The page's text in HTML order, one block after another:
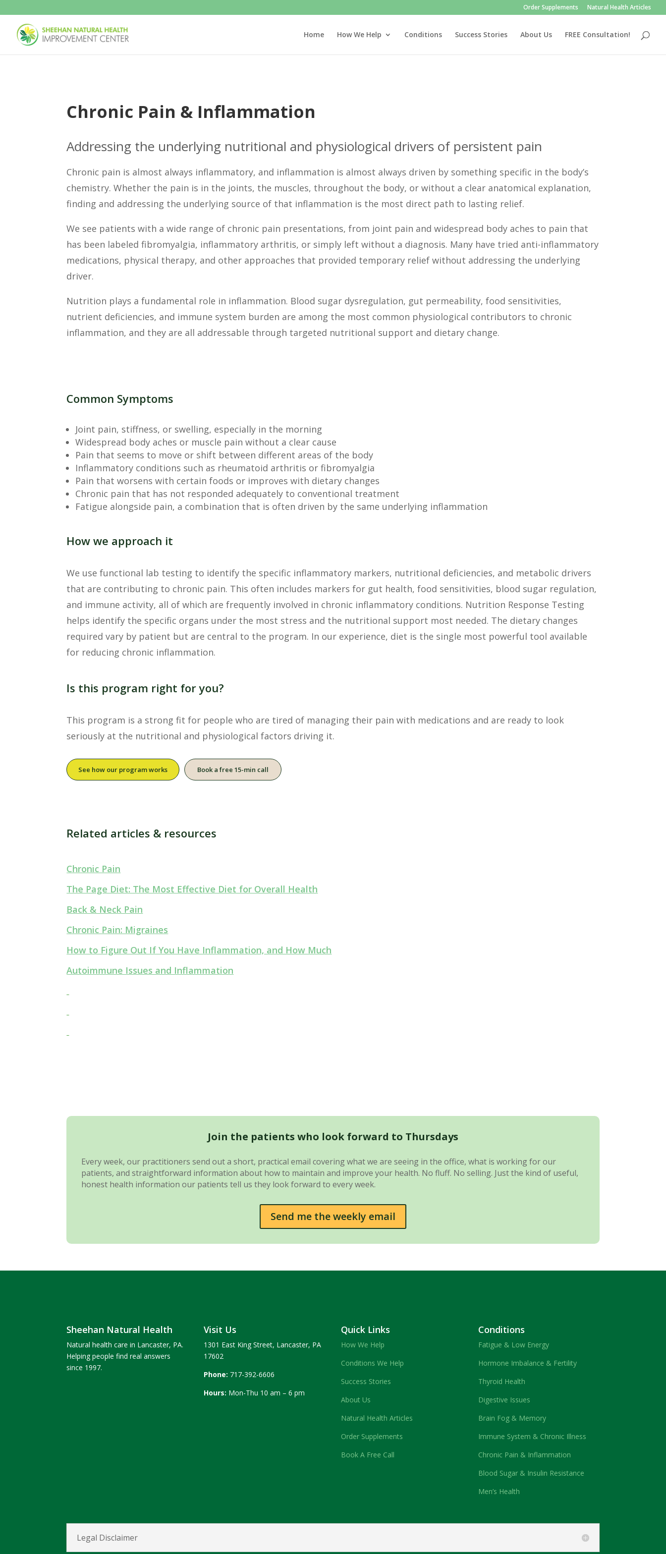
Order Supplements Natural Health Articles
Home How We Help Conditions Success Stories About Us FREE Consultation!
Chronic Pain & Inflammation
Addressing the underlying nutritional and physiological drivers of persistent pain
Chronic pain is almost always inflammatory, and inflammation is almost always driven by something specific in the body’s
chemistry. Whether the pain is in the joints, the muscles, throughout the body, or without a clear anatomical explanation,
finding and addressing the underlying source of that inflammation is the most direct path to lasting relief.
We see patients with a wide range of chronic pain presentations, from joint pain and widespread body aches to pain that
has been labeled fibromyalgia, inflammatory arthritis, or simply left without a diagnosis. Many have tried anti-inflammatory
medications, physical therapy, and other approaches that provided temporary relief without addressing the underlying
driver.
Nutrition plays a fundamental role in inflammation. Blood sugar dysregulation, gut permeability, food sensitivities,
nutrient deficiencies, and immune system burden are among the most common physiological contributors to chronic
inflammation, and they are all addressable through targeted nutritional support and dietary change.
Common Symptoms
Joint pain, stiffness, or swelling, especially in the morning
Widespread body aches or muscle pain without a clear cause
Pain that seems to move or shift between different areas of the body
Inflammatory conditions such as rheumatoid arthritis or fibromyalgia
Pain that worsens with certain foods or improves with dietary changes
Chronic pain that has not responded adequately to conventional treatment
Fatigue alongside pain, a combination that is often driven by the same underlying inflammation
How we approach it
We use functional lab testing to identify the specific inflammatory markers, nutritional deficiencies, and metabolic drivers
that are contributing to chronic pain. This often includes markers for gut health, food sensitivities, blood sugar regulation,
and immune activity, all of which are frequently involved in chronic inflammatory conditions. Nutrition Response Testing
helps identify the specific organs under the most stress and the nutritional support most needed. The dietary changes
required vary by patient but are central to the program. In our experience, diet is the single most powerful tool available
for reducing chronic inflammation.
Is this program right for you?
This program is a strong fit for people who are tired of managing their pain with medications and are ready to look
seriously at the nutritional and physiological factors driving it.
See how our program works Book a free 15-min call
Related articles & resources
Chronic Pain
The Page Diet: The Most Effective Diet for Overall Health
Back & Neck Pain
Chronic Pain: Migraines
How to Figure Out If You Have Inflammation, and How Much
Autoimmune Issues and Inflammation
Join the patients who look forward to Thursdays
Every week, our practitioners send out a short, practical email covering what we are seeing in the office, what is working for our
patients, and straightforward information about how to maintain and improve your health. No fluff. No selling. Just the kind of useful,
honest health information our patients tell us they look forward to every week.
Send me the weekly email
Sheehan Natural Health
Natural health care in Lancaster, PA.
Helping people find real answers
since 1997.
Visit Us
1301 East King Street, Lancaster, PA
17602
Phone: 717-392-6606
Hours: Mon-Thu 10 am – 6 pm
Quick Links
How We Help
Conditions We Help
Success Stories
About Us
Natural Health Articles
Order Supplements
Book A Free Call
Conditions
Fatigue & Low Energy
Hormone Imbalance & Fertility
Thyroid Health
Digestive Issues
Brain Fog & Memory
Immune System & Chronic Illness
Chronic Pain & Inflammation
Blood Sugar & Insulin Resistance
Men’s Health
Legal Disclaimer